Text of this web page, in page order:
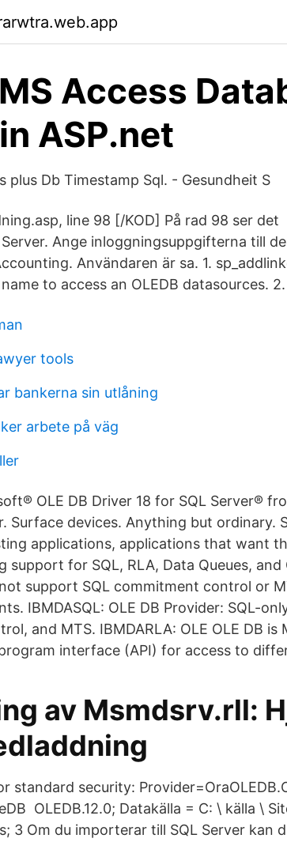
Access
ASP.net
plus Db Timestamp Sql. - Gesundheit S
line 98 [/KOD] På rad 98 ser det
Ange inloggningsuppgifterna till
Användaren är sa. 1.
to access an OLEDB datasources. 2.
tools
bankerna sin utlåning
arbete på väg
OLE DB Driver 18 for SQL Server®
Surface devices. Anything but ordinary.
applications, applications that want
support for SQL, RLA, Data Queues,
support SQL commitment control or
IBMDASQL: OLE DB Provider: SQL-
and MTS. IBMDARLA: OLE OLE DB
interface (API) for access to
av Msmdsrv.rll:
standard security:
OLEDB.12.0; Datakälla = C: \ källa \
3 Om du importerar till SQL Server kan